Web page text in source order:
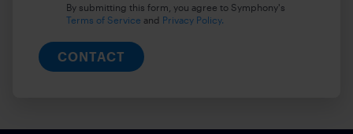
By submitting this form, you agree to Symphony's
Terms of Service and Privacy Policy.
CONTACT